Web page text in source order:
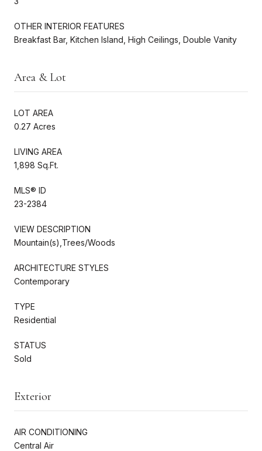
OTHER INTERIOR FEATURES
Breakfast Bar, Kitchen Island, High Ceilings, Double Vanity
Area & Lot
LOT AREA
0.27 Acres
LIVING AREA
1,898 Sq.Ft.
MLS® ID
23-2384
VIEW DESCRIPTION
Mountain(s),Trees/Woods
ARCHITECTURE STYLES
Contemporary
TYPE
Residential
STATUS
Sold
Exterior
AIR CONDITIONING
Central Air